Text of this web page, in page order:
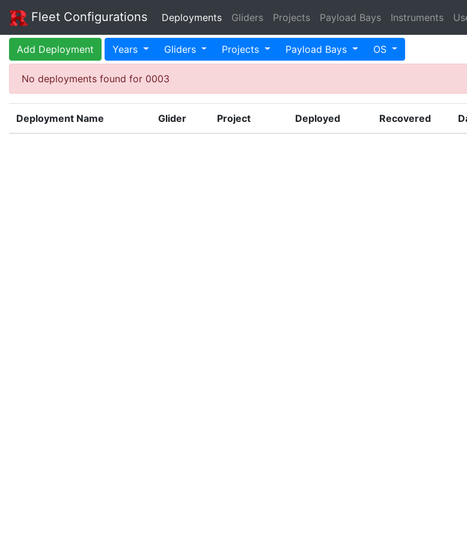
Fleet Configurations Deployments Gliders Projects Payload Bays Instruments
Add Deployment Years Gliders Projects Payload Bays OS
No deployments found for 0003
Deployment Name Glider Project Deployed Recovered